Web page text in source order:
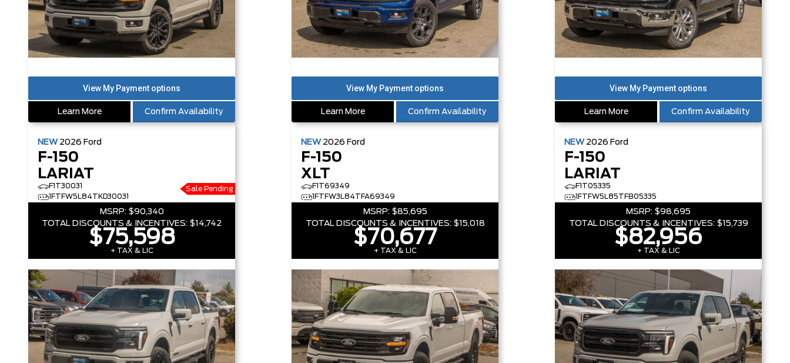
Learn More Confirm Availability Learn More Confirm Availability Learn More Confirm Availability
NEW 2026 Ford
F-150
LARIAT
F1T30031
1FTFW5L84TKD30031
Sale Pending
MSRP: $90,340
TOTAL DISCOUNTS & INCENTIVES: $14,742
$75,598
+ TAX & LIC
NEW 2026 Ford
F-150
XLT
F1T69349
1FTFW3L84TFA69349
MSRP: $85,695
TOTAL DISCOUNTS & INCENTIVES: $15,018
$70,677
+ TAX & LIC
NEW 2026 Ford
F-150
LARIAT
F1T05335
1FTFW5L85TFB05335
MSRP: $98,695
TOTAL DISCOUNTS & INCENTIVES: $15,739
$82,956
+ TAX & LIC